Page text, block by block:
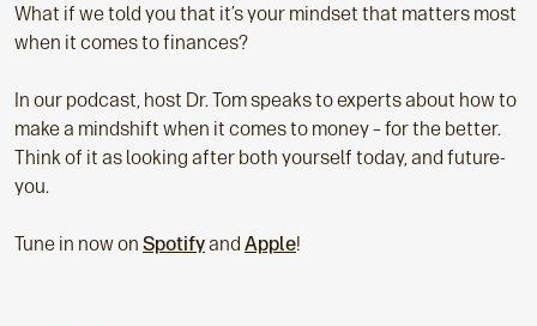
What if we told you that it’s your mindset that matters most
when it comes to finances?
In our podcast, host Dr. Tom speaks to experts about how to
make a mindshift when it comes to money – for the better.
Think of it as looking after both yourself today, and future-
you.
Tune in now on Spotifyand Apple!